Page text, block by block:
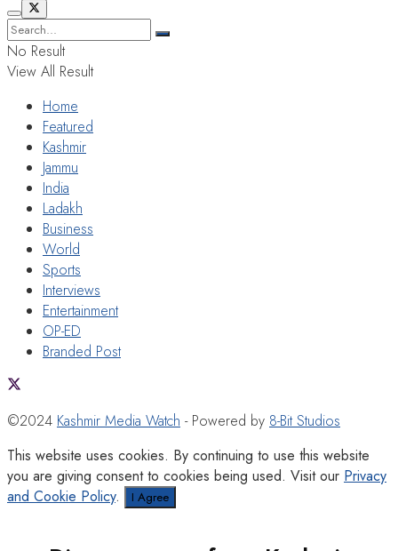
No Result
View All Result
Home
Featured
Kashmir
Jammu
India
Ladakh
Business
World
Sports
Interviews
Entertainment
OP-ED
Branded Post
©2024 Kashmir Media Watch - Powered by 8-Bit Studios
This website uses cookies. By continuing to use this website
you are giving consent to cookies being used. Visit our Privacy
and Cookie Policy. I Agree